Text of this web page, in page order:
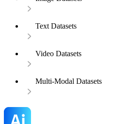
Text Datasets
Video Datasets
Multi-Modal Datasets